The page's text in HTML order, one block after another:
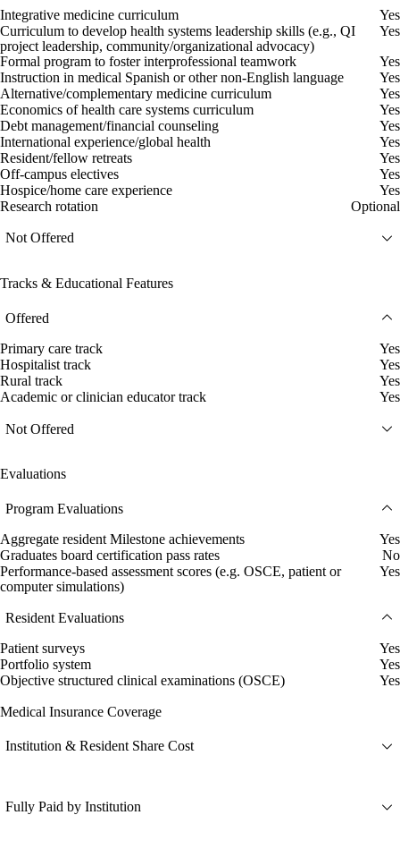
Integrative medicine curriculum
Yes
Curriculum to develop health systems leadership skills (e.g., QI
project leadership, community/organizational advocacy)
Yes
Formal program to foster interprofessional teamwork
Yes
Instruction in medical Spanish or other non-English language
Yes
Alternative/complementary medicine curriculum
Yes
Economics of health care systems curriculum
Yes
Debt management/financial counseling
Yes
International experience/global health
Yes
Resident/fellow retreats
Yes
Off-campus electives
Yes
Hospice/home care experience
Yes
Research rotation
Optional
Not Offered
Tracks & Educational Features
Offered
Primary care track
Yes
Hospitalist track
Yes
Rural track
Yes
Academic or clinician educator track
Yes
Not Offered
Evaluations
Program Evaluations
Aggregate resident Milestone achievements
Yes
Graduates board certification pass rates
No
Performance-based assessment scores (e.g. OSCE, patient or
computer simulations)
Yes
Resident Evaluations
Patient surveys
Yes
Portfolio system
Yes
Objective structured clinical examinations (OSCE)
Yes
Medical Insurance Coverage
Institution & Resident Share Cost
Fully Paid by Institution